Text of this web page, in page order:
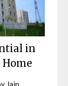
in
Home
Jain